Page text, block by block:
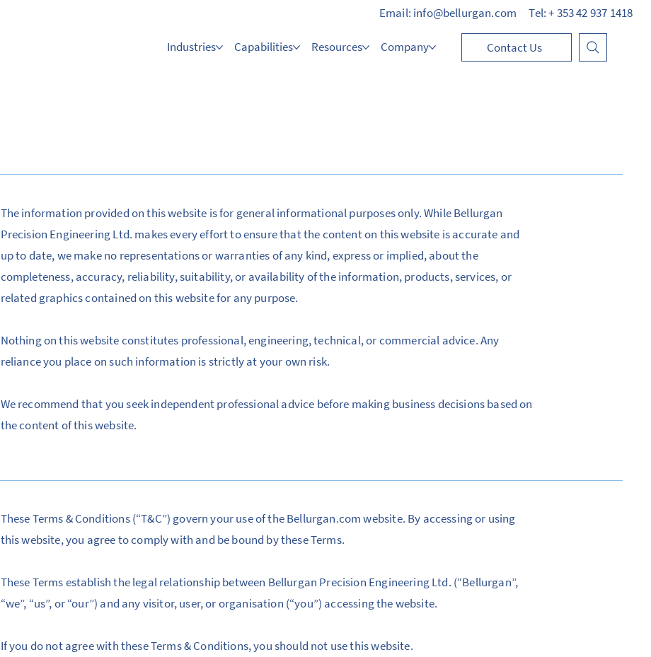
Email: info@bellurgan.com Tel: + 353 42 937 1418
Industries Capabilities Resources Company Contact Us
The information provided on this website is for general informational purposes only. While Bellurgan
Precision Engineering Ltd. makes every effort to ensure that the content on this website is accurate and
up to date, we make no representations or warranties of any kind, express or implied, about the
completeness, accuracy, reliability, suitability, or availability of the information, products, services, or
related graphics contained on this website for any purpose.
Nothing on this website constitutes professional, engineering, technical, or commercial advice. Any
reliance you place on such information is strictly at your own risk.
We recommend that you seek independent professional advice before making business decisions based on
the content of this website.
These Terms & Conditions (“T&C”) govern your use of the Bellurgan.com website. By accessing or using
this website, you agree to comply with and be bound by these Terms.
These Terms establish the legal relationship between Bellurgan Precision Engineering Ltd. (“Bellurgan”,
“we”, “us”, or “our”) and any visitor, user, or organisation (“you”) accessing the website.
If you do not agree with these Terms & Conditions, you should not use this website.